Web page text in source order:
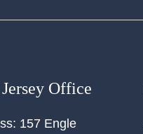
Office
157 Engle